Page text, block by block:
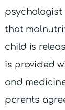
that
child is
is provided
and
parents